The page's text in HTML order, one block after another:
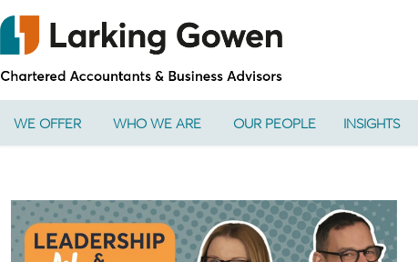
WE OFFER WHO WE ARE OUR PEOPLE INSIGHTS